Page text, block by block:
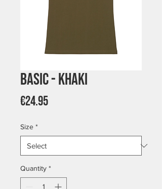
Basic - Khaki
€24.95Price
Size *
Quantity *